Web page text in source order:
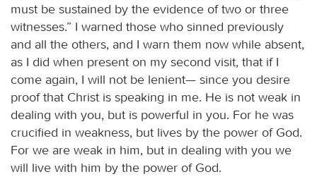
must be sustained by the evidence of two or three
witnesses.” I warned those who sinned previously
and all the others, and I warn them now while absent,
as I did when present on my second visit, that if I
come again, I will not be lenient— since you desire
proof that Christ is speaking in me. He is not weak in
dealing with you, but is powerful in you. For he was
crucified in weakness, but lives by the power of God.
For we are weak in him, but in dealing with you we
will live with him by the power of God.